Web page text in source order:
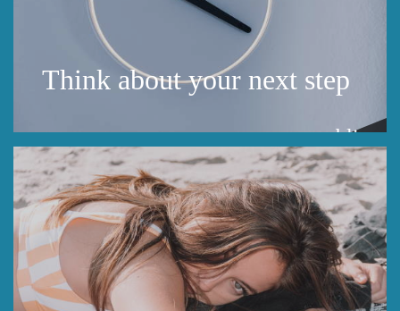
Think about your next step
public